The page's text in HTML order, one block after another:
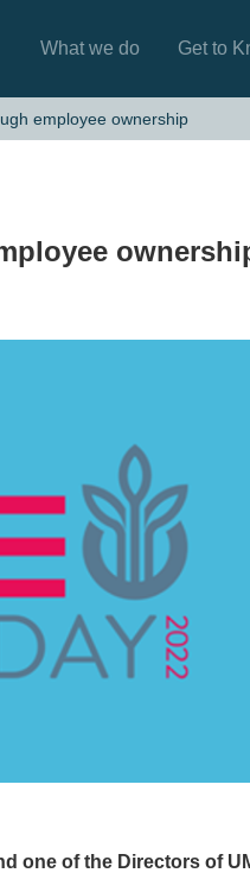
What we do Get to
employee ownership
one of the Directors of